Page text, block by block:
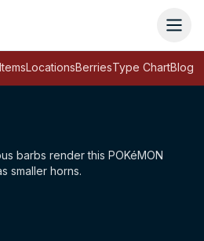
ItemsLocationsBerriesType ChartBlog
barbs render this POKéMON
smaller horns.